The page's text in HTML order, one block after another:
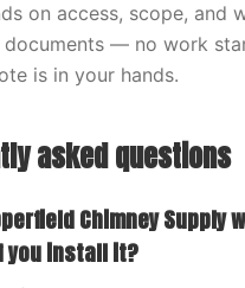
on access, scope, and
documents — no work
is in your hands.
asked questions
Chimney Supply
you install it?